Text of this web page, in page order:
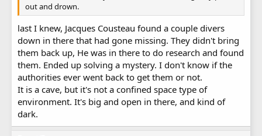
out and drown.
last I knew, Jacques Cousteau found a couple divers
down in there that had gone missing. They didn't bring
them back up, He was in there to do research and found
them. Ended up solving a mystery. I don't know if the
authorities ever went back to get them or not.
It is a cave, but it's not a confined space type of
environment. It's big and open in there, and kind of
dark.